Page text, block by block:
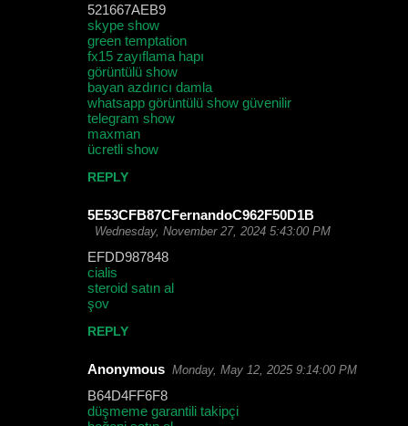
521667AEB9
skype show
green temptation
fx15 zayıflama hapı
görüntülü show
bayan azdırıcı damla
whatsapp görüntülü show güvenilir
telegram show
maxman
ücretli show
REPLY
5E53CFB87CFernandoC962F50D1B
Wednesday, November 27, 2024 5:43:00 PM
EFDD987848
cialis
steroid satın al
şov
REPLY
Anonymous Monday, May 12, 2025 9:14:00 PM
B64D4FF6F8
düşmeme garantili takipçi